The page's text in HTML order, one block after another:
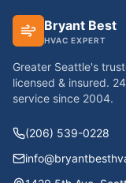
Bryant Best
HVAC EXPERT
Greater Seattle's
licensed & insured.
service since 2004.
(206) 539-0228